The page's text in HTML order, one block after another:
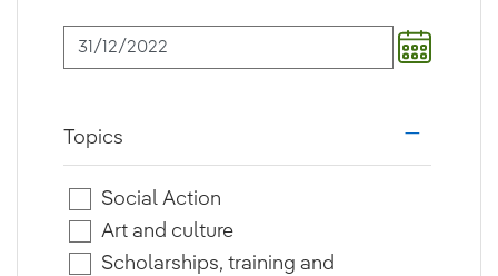
Topics
Social Action
Art and culture
Scholarships, training and